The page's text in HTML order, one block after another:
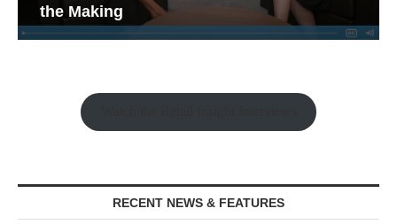
the Making
RECENT NEWS & FEATURES